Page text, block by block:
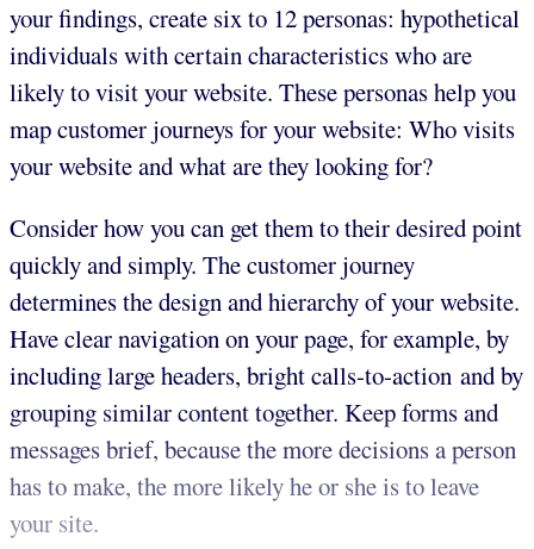
your findings, create six to 12 personas: hypothetical
individuals with certain characteristics who are
likely to visit your website. These personas help you
map customer journeys for your website: Who visits
your website and what are they looking for?
Consider how you can get them to their desired point
quickly and simply. The customer journey
determines the design and hierarchy of your website.
Have clear navigation on your page, for example, by
including large headers, bright calls-to-action and by
grouping similar content together. Keep forms and
messages brief, because the more decisions a person
has to make, the more likely he or she is to leave
your site.